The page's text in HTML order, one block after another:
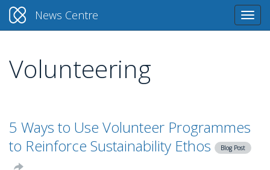
Skip
News Centre
Volunteering
5 Ways to Use Volunteer Programmes
to Reinforce Sustainability Ethos
Blog Post